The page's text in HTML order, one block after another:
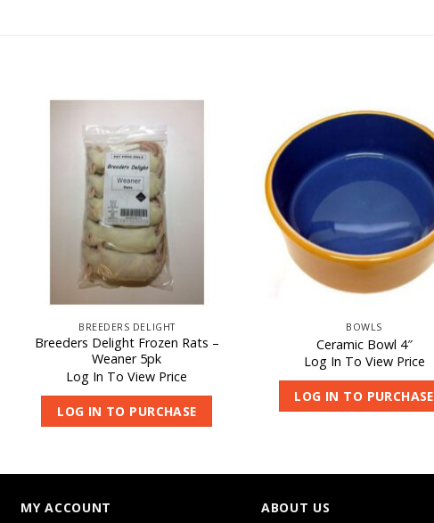
BREEDERS DELIGHT
Breeders Delight Frozen Rats –
Weaner 5pk
Log In To View Price
LOG IN TO PURCHASE
BOWLS
Ceramic Bowl 4″
Log In To View Price
LOG IN TO PURCHASE
MY ACCOUNT ABOUT US